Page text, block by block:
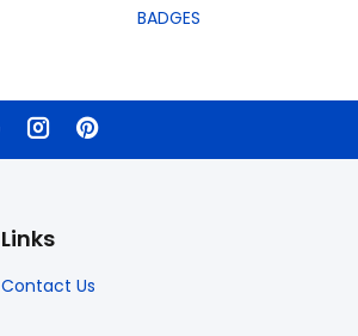
BADGES
Links
Contact Us